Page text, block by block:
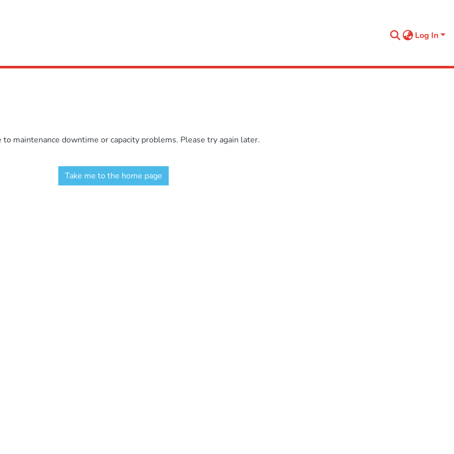
Log In
maintenance downtime or capacity problems. Please try again later.
Take me to the home page